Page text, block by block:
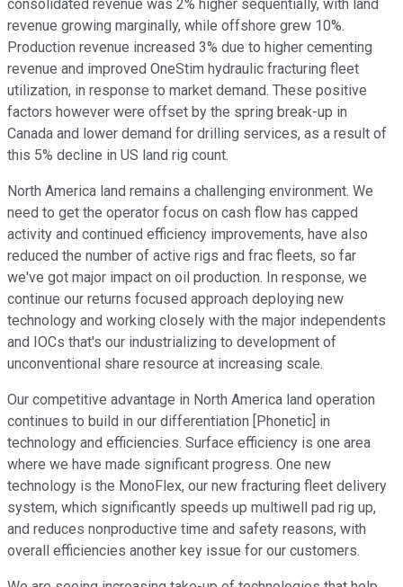
consolidated revenue was 2% higher sequentially, with land
revenue growing marginally, while offshore grew 10%.
Production revenue increased 3% due to higher cementing
revenue and improved OneStim hydraulic fracturing fleet
utilization, in response to market demand. These positive
factors however were offset by the spring break-up in
Canada and lower demand for drilling services, as a result of
this 5% decline in US land rig count.
North America land remains a challenging environment. We
need to get the operator focus on cash flow has capped
activity and continued efficiency improvements, have also
reduced the number of active rigs and frac fleets, so far
we've got major impact on oil production. In response, we
continue our returns focused approach deploying new
technology and working closely with the major independents
and IOCs that's our industrializing to development of
unconventional share resource at increasing scale.
Our competitive advantage in North America land operation
continues to build in our differentiation [Phonetic] in
technology and efficiencies. Surface efficiency is one area
where we have made significant progress. One new
technology is the MonoFlex, our new fracturing fleet delivery
system, which significantly speeds up multiwell pad rig up,
and reduces nonproductive time and safety reasons, with
overall efficiencies another key issue for our customers.